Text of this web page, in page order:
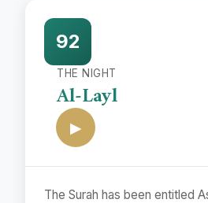
92
THE NIGHT
Al-Layl
▶
The Surah has been entitled